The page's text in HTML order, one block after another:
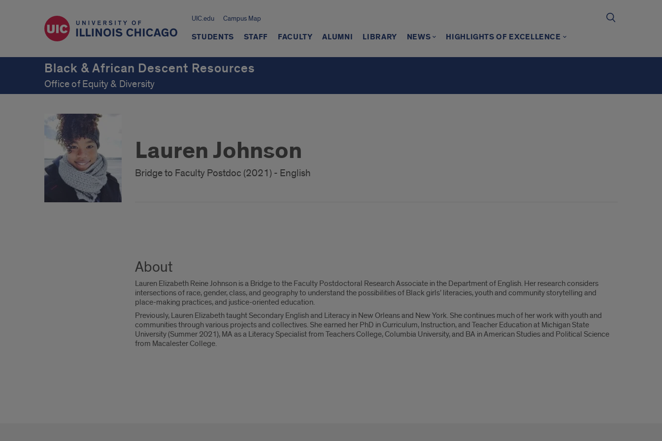
UIC.edu Campus Map
STUDENTS STAFF FACULTY ALUMNI LIBRARY NEWS HIGHLIGHTS OF EXCELLENCE
Black & African Descent Resources
Office of Equity & Diversity
Lauren Johnson
Bridge to Faculty Postdoc (2021) - English
About
Lauren Elizabeth Reine Johnson is a Bridge to the Faculty Postdoctoral Research Associate in the Department of English. Her research considers
intersections of race, gender, class, and geography to understand the possibilities of Black girls’ literacies, youth and community storytelling and
place-making practices, and justice-oriented education.
Previously, Lauren Elizabeth taught Secondary English and Literacy in New Orleans and New York. She continues much of her work with youth and
communities through various projects and collectives. She earned her PhD in Curriculum, Instruction, and Teacher Education at Michigan State
University (Summer 2021), MA as a Literacy Specialist from Teachers College, Columbia University, and BA in American Studies and Political Science
from Macalester College.